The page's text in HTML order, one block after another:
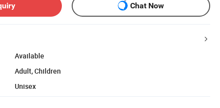
Chat Now
Available
Adult, Children
Unisex